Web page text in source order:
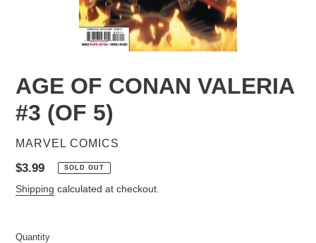
AGE OF CONAN VALERIA
#3 (OF 5)
VENDOR
MARVEL COMICS
Regular
price
$3.99 SOLD OUT
Shipping calculated at checkout.
Quantity